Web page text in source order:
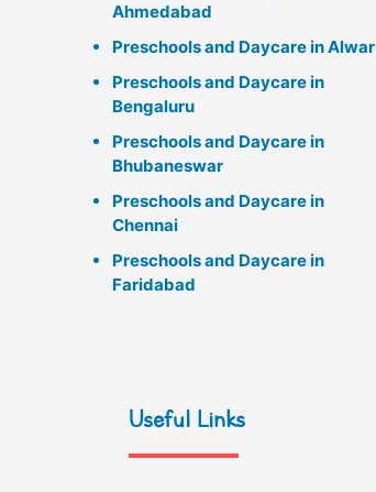
Ahmedabad
Preschools and Daycare in Alwar
Preschools and Daycare in
Bengaluru
Preschools and Daycare in
Bhubaneswar
Preschools and Daycare in
Chennai
Preschools and Daycare in
Faridabad
Useful Links